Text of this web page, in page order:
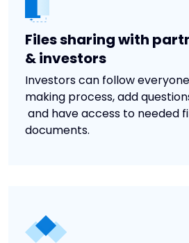
Files sharing with
& investors
Investors can follow
making process, add
and have access to needed
documents.